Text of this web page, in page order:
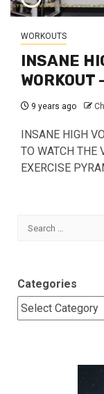
WORKOUTS
INSANE
WORKOUT
9 years ago
INSANE HIGH
TO WATCH
EXERCISE
Search
Categories